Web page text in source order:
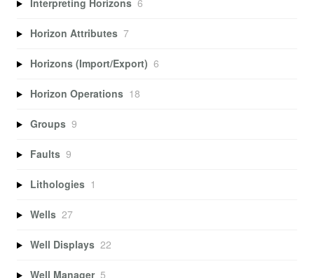
Interpreting Horizons 6
Horizon Attributes 7
Horizons (Import/Export) 6
Horizon Operations 18
Groups 9
Faults 9
Lithologies 1
Wells 27
Well Displays 22
Well Manager 5